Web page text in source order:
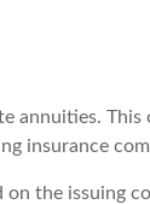
annuities.
insurance
the issuing